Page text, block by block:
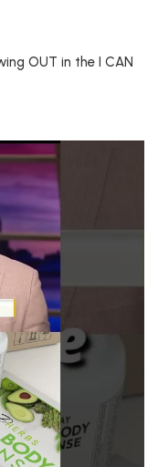
OUT in the I CAN